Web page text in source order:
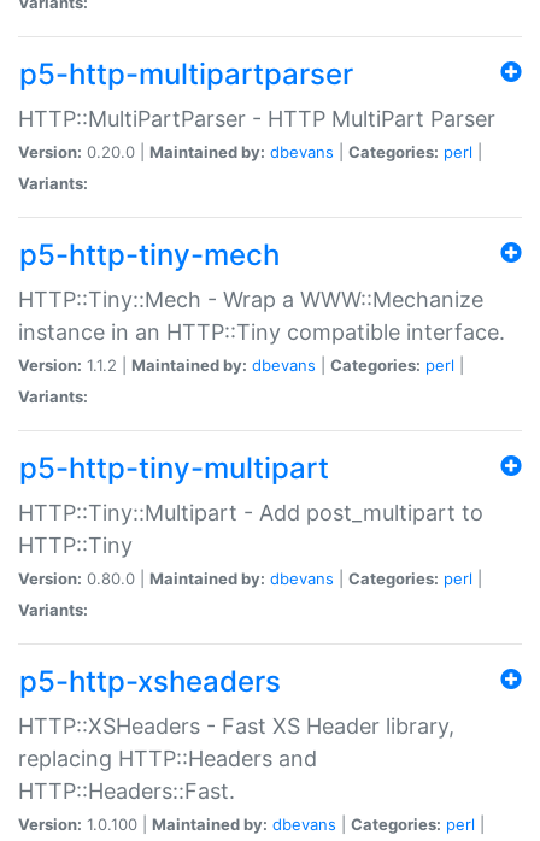
p5-http-multipartparser
HTTP::MultiPartParser - HTTP MultiPart Parser
Version: 0.20.0 | Maintained by: dbevans Categories: perl
Variants:
p5-http-tiny-mech
HTTP::Tiny::Mech - Wrap a WWW::Mechanize
instance in an HTTP::Tiny compatible interface.
Version: 1.1.2 | Maintained by: dbevans Categories: perl
Variants:
p5-http-tiny-multipart
HTTP::Tiny::Multipart - Add post_multipart to
HTTP::Tiny
Version: 0.80.0 | Maintained by: dbevans Categories: perl
Variants:
p5-http-xsheaders
HTTP::XSHeaders - Fast XS Header library,
replacing HTTP::Headers and
HTTP::Headers::Fast.
Version: 1.0.100 | Maintained by: dbevans Categories: perl